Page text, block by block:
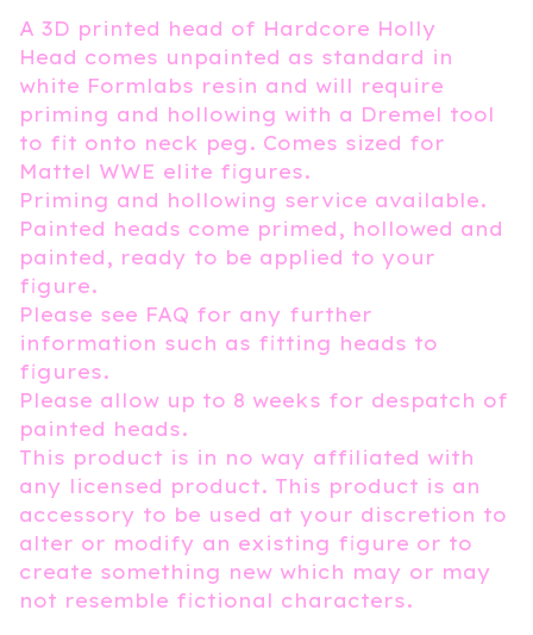
A 3D printed head of Hardcore Holly
Head comes unpainted as standard in
white Formlabs resin and will require
priming and hollowing with a Dremel tool
to fit onto neck peg. Comes sized for
Mattel WWE elite figures.
Priming and hollowing service available.
Painted heads come primed, hollowed and
painted, ready to be applied to your
figure.
Please see FAQ for any further
information such as fitting heads to
figures.
Please allow up to 8 weeks for despatch of
painted heads.
This product is in no way affiliated with
any licensed product. This product is an
accessory to be used at your discretion to
alter or modify an existing figure or to
create something new which may or may
not resemble fictional characters.